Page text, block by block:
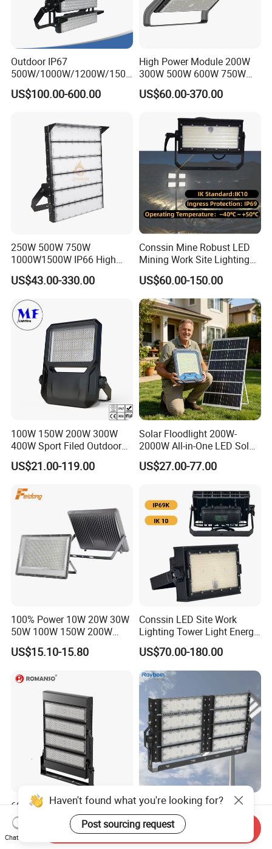
Outdoor IP67
500W/1000W/1200W/1500
W LED Sports Stadium
Floodlight High Mast LED
Field Tennis Court
US$100.00-600.00
High Power Module 200W
300W 500W 600W 750W
800W 1000W 1250W
1500W IP66 Outdoor
LED Flood Light Stadium
Light for Football Soccer
US$60.00-370.00
250W 500W 750W
1000W1500W IP66 High
Mast LED Flood Projector
Search Light for Outdoor
Lighting
US$43.00-330.00
Conssin Mine Robust LED
Mining Work Site Lighting
Tower Light High Mast
Flood Light
US$60.00-150.00
100W 150W 200W 300W
400W Sport Filed Outdoor
LED Stadium Light Garden
Landscape Tennis Court
Dustproof LED Flood Light
US$21.00-119.00
Solar Floodlight 200W-
2000W All-in-One LED Solar
Projector Light IP65
Waterproof Outdoor
US$27.00-77.00
100% Power 10W 20W 30W
50W 100W 150W 200W
300W 400W Dob AC100-
265V AC200-240V Outdoor
Floodlight Flood Lamp Ultra
Slim LED Flood Light
US$15.10-15.80
Conssin LED Site Work
Lighting Tower Light Energy
Saving Waterproof IP69
Ik10 Floodlight
US$70.00-180.00
600 Watts 800W 1000W
Football Stadium LED
Lighting
US$115.00-135.00
Outdoor Factory Price High
Mast Stadium Sports Field
Football Field Tunnel Tennis
Court Area 100W 200W
US$35.00-150.00
Haven't found what you're looking for?
Post sourcing request
Chat Now
Send Inquiry